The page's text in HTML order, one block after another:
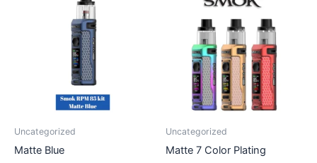
Uncategorized
Matte Blue
Uncategorized
Matte 7 Color Plating